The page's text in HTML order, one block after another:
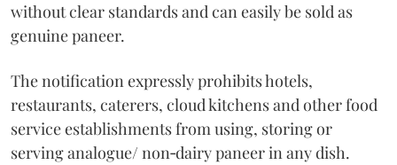
without clear standards and can easily be sold as
genuine paneer.
The notification expressly prohibits hotels,
restaurants, caterers, cloud kitchens and other food
service establishments from using, storing or
serving analogue/ non‑dairy paneer in any dish.